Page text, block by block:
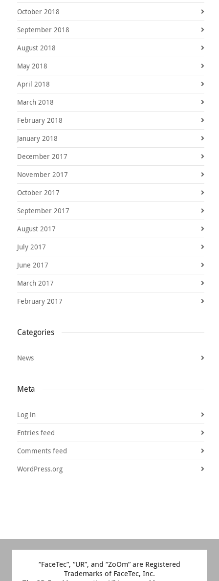
October 2018
September 2018
August 2018
May 2018
April 2018
March 2018
February 2018
January 2018
December 2017
November 2017
October 2017
September 2017
August 2017
July 2017
June 2017
March 2017
February 2017
Categories
News
Meta
Log in
Entries feed
Comments feed
WordPress.org
“FaceTec”, “UR”, and “ZoOm” are Registered
Trademarks of FaceTec, Inc.